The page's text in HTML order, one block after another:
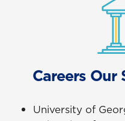
Careers Our
University of